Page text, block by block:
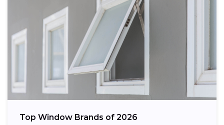
Top Window Brands of 2026